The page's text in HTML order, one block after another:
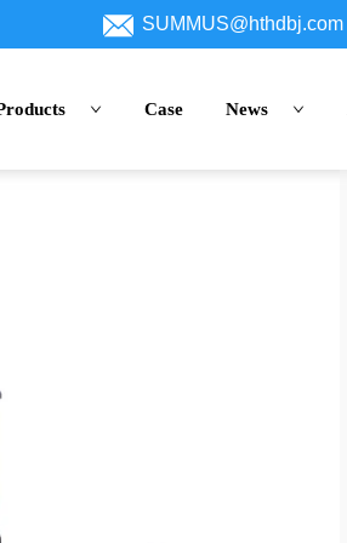
SUMMUS@hthdbj.com
Case News